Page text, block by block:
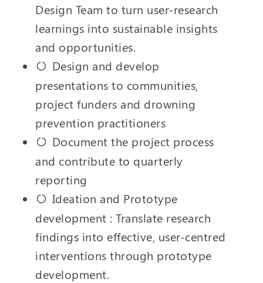
Design Team to turn user-research
learnings into sustainable insights
and opportunities.
Design and develop
presentations to communities,
project funders and drowning
prevention practitioners
Document the project process
and contribute to quarterly
reporting
Ideation and Prototype
development : Translate research
findings into effective, user-centred
interventions through prototype
development.